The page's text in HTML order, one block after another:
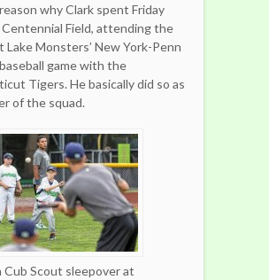
why Clark spent Friday
Field, attending the
Lake Monsters’ New York-Penn
game with the
Tigers. He basically did so as
of the squad.
Cub Scout sleepover at